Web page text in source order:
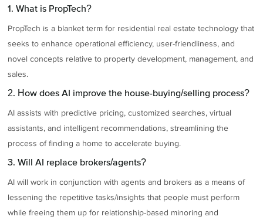
1. What is PropTech?
PropTech is a blanket term for residential real estate technology that
seeks to enhance operational efficiency, user-friendliness, and
novel concepts relative to property development, management, and
sales.
2. How does AI improve the house-buying/selling process?
AI assists with predictive pricing, customized searches, virtual
assistants, and intelligent recommendations, streamlining the
process of finding a home to accelerate buying.
3. Will AI replace brokers/agents?
AI will work in conjunction with agents and brokers as a means of
lessening the repetitive tasks/insights that people must perform
while freeing them up for relationship-based minoring and